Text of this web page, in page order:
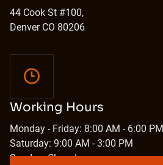
44 Cook St #100,
Denver CO 80206
Working Hours
Monday - Friday: 8:00 AM - 6:00 PM
Saturday: 9:00 AM - 3:00 PM
Sunday: Closed